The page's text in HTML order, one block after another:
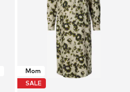
Mom
SALE